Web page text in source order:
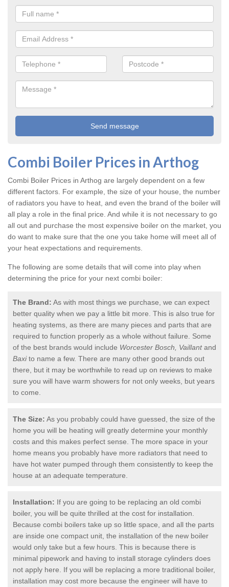
Combi Boiler Prices in Arthog
Combi Boiler Prices in Arthog are largely dependent on a few
different factors. For example, the size of your house, the number
of radiators you have to heat, and even the brand of the boiler will
all play a role in the final price. And while it is not necessary to go
all out and purchase the most expensive boiler on the market, you
do want to make sure that the one you take home will meet all of
your heat expectations and requirements.
The following are some details that will come into play when
determining the price for your next combi boiler:
The Brand: As with most things we purchase, we can expect
better quality when we pay a little bit more. This is also true for
heating systems, as there are many pieces and parts that are
required to function properly as a whole without failure. Some
of the best brands would include Worcester Bosch, Vaillantand
Baxito name a few. There are many other good brands out
there, but it may be worthwhile to read up on reviews to make
sure you will have warm showers for not only weeks, but years
to come.
The Size: As you probably could have guessed, the size of the
home you will be heating will greatly determine your monthly
costs and this makes perfect sense. The more space in your
home means you probably have more radiators that need to
have hot water pumped through them consistently to keep the
house at an adequate temperature.
Installation: If you are going to be replacing an old combi
boiler, you will be quite thrilled at the cost for installation.
Because combi boilers take up so little space, and all the parts
are inside one compact unit, the installation of the new boiler
would only take but a few hours. This is because there is
minimal pipework and having to install storage cylinders does
not apply here. If you will be replacing a more traditional boiler,
installation may cost more because the engineer will have to